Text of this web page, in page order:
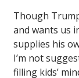
Though
and wants us
supplies his
I’m not
filling kids’